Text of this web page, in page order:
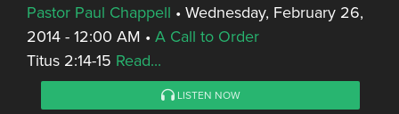
Pastor Paul Chappell • Wednesday, February 26,
2014 - 12:00 AM • A Call to Order
Titus 2:14-15 Read...
LISTEN NOW